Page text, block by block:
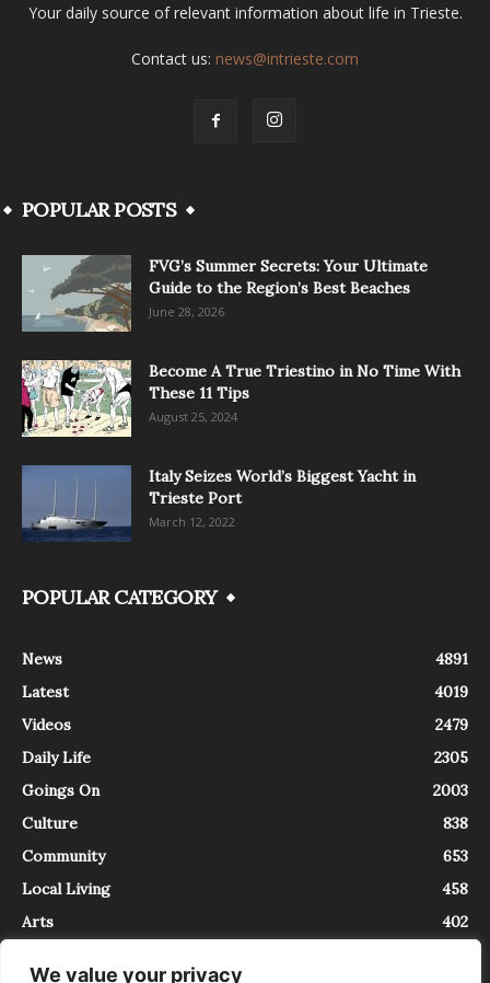
We value your privacy
Your daily source of relevant information about life in Trieste.
Contact us: news@intrieste.com
POPULAR POSTS
FVG’s Summer Secrets: Your Ultimate
Guide to the Region’s Best Beaches
June 28, 2026
Become A True Triestino in No Time With
These 11 Tips
August 25, 2024
Italy Seizes World’s Biggest Yacht in
Trieste Port
March 12, 2022
POPULAR CATEGORY
News
4891
Latest
4019
Videos
2479
Daily Life
2305
Goings On
2003
Culture
838
Community
653
Local Living
458
Arts
402